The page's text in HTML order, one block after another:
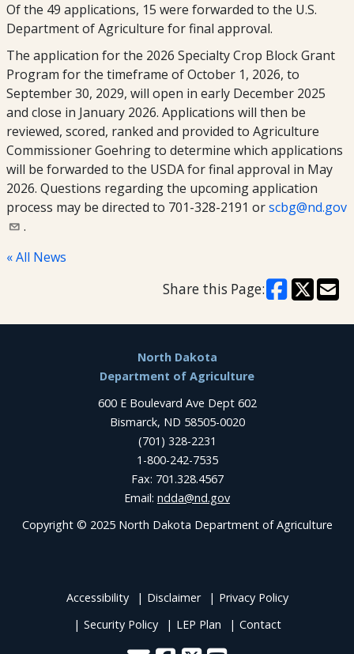
Of the 49 applications, 15 were forwarded to the U.S.
Department of Agriculture for final approval.
The application for the 2026 Specialty Crop Block Grant
Program for the timeframe of October 1, 2026, to
September 30, 2029, will open in early December 2025
and close in January 2026. Applications will then be
reviewed, scored, ranked and provided to Agriculture
Commissioner Goehring to determine which applications
will be forwarded to the USDA for final approval in May
2026. Questions regarding the upcoming application
process may be directed to 701-328-2191 orscbg@nd.gov
.
« All News
Share this Page:
North Dakota
Department of Agriculture
600 E Boulevard Ave Dept 602
Bismarck, ND 58505-0020
(701) 328-2231
1-800-242-7535
Fax: 701.328.4567
Email: ndda@nd.gov
Copyright © 2025 North Dakota Department of Agriculture
Accessibility Disclaimer
Privacy Policy
Security Policy
LEP Plan Contact